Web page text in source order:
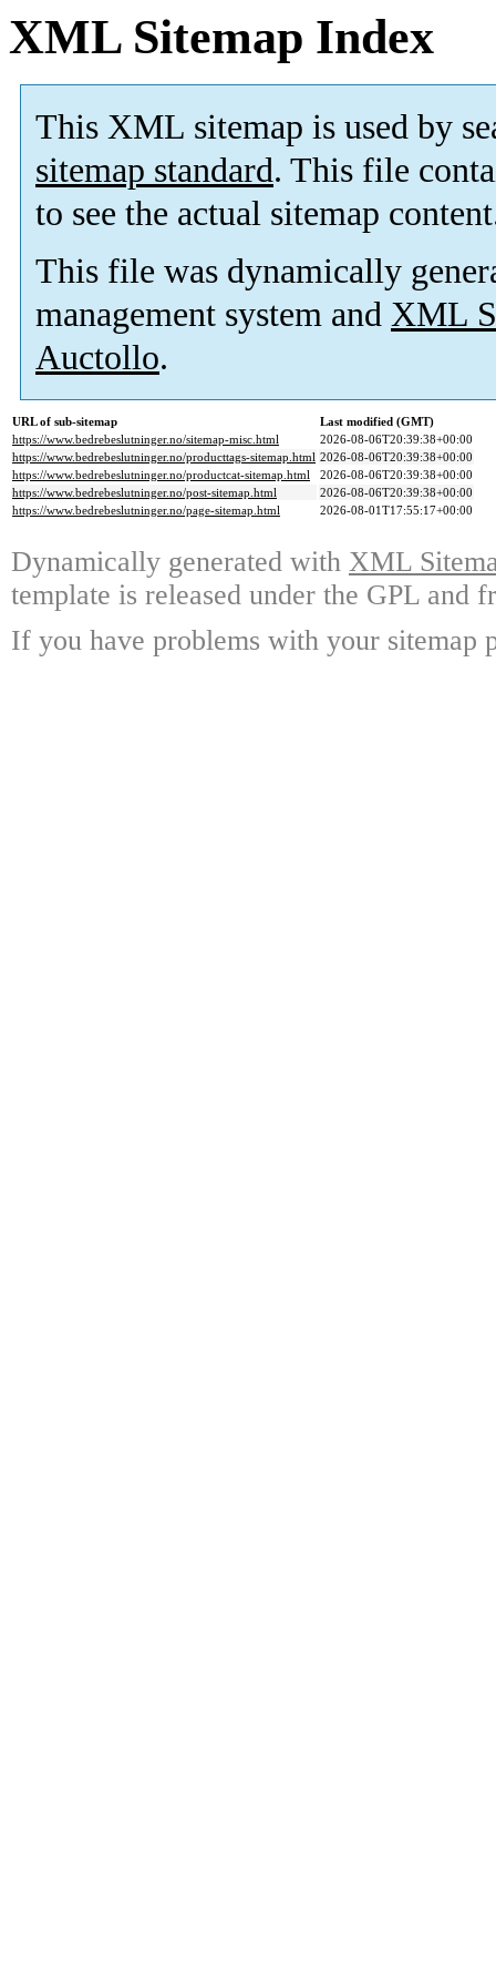
XML Sitemap Index
This XML sitemap is used by
sitemap standard. This file
to see the actual sitemap
This file was dynamically
management system and XML
Auctollo.
URL of sub-sitemap
Last modified (GMT)
https://www.bedrebeslutninger.no/sitemap-misc.html
2026-08-06T20:39:38+00:00
https://www.bedrebeslutninger.no/producttags-sitemap.html 2026-08-06T20:39:38+00:00
https://www.bedrebeslutninger.no/productcat-sitemap.html
2026-08-06T20:39:38+00:00
https://www.bedrebeslutninger.no/post-sitemap.html
2026-08-06T20:39:38+00:00
https://www.bedrebeslutninger.no/page-sitemap.html
2026-08-01T17:55:17+00:00
Dynamically generated with XML
template is released under the GPL and
If you have problems with your sitemap